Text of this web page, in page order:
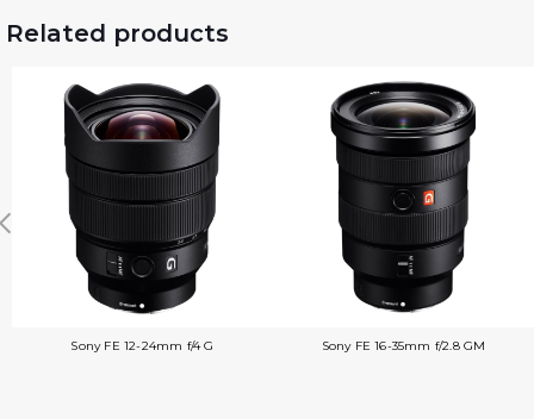
Related products
Sony FE 12-24mm f/4 G Sony FE 16-35mm f/2.8 GM